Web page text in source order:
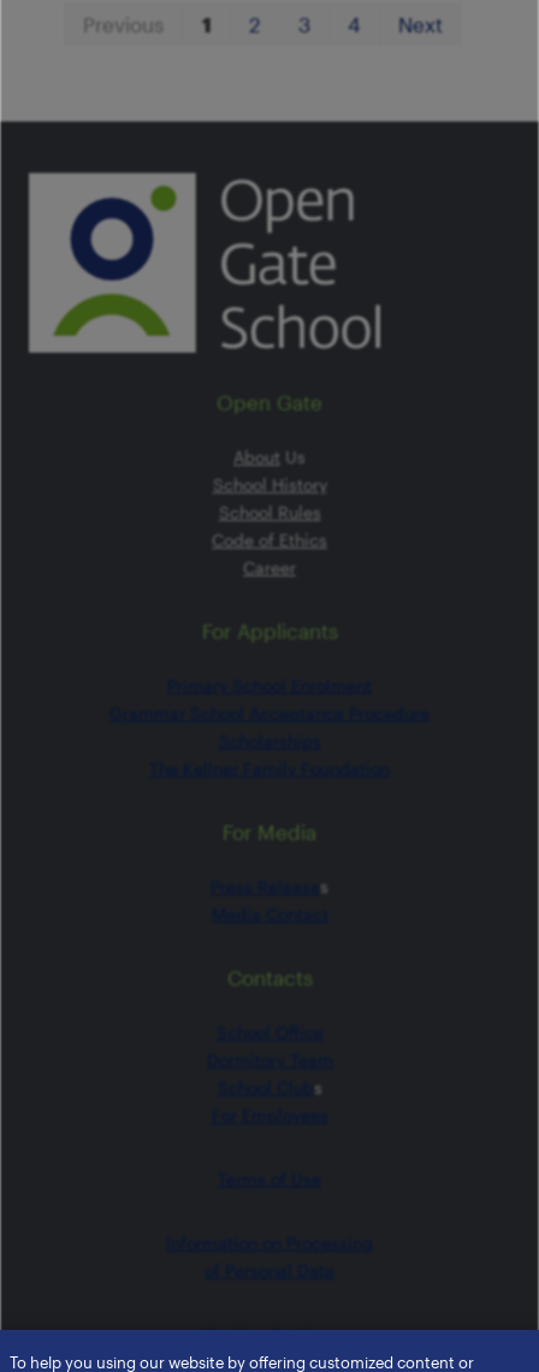
Previous 1 2 3 4 Next
Open Gate
About Us
School History
School Rules
Code of Ethics
Career
For Applicants
For Media
s
Contacts
s
Cookies Settings
To help you using our website by offering customized content or